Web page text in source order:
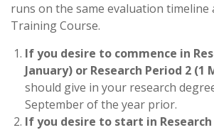
runs on the same evaluation timeline
Training Course.
If you desire to commence in
January) or Research Period 2 (1
should give in your research
September of the year prior.
If you desire to start in Research